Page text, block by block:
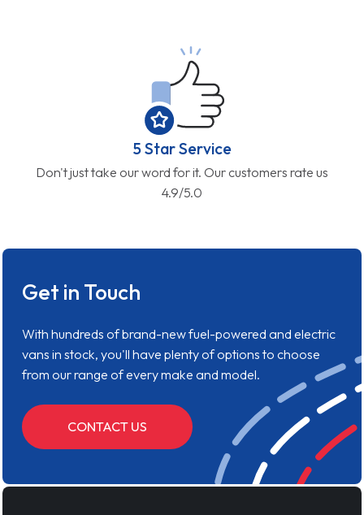
5 Star Service
Don't just take our word for it. Our customers rate us
4.9/5.0
Get in Touch
With hundreds of brand-new fuel-powered and electric
vans in stock, you'll have plenty of options to choose
from our range of every make and model.
CONTACT US